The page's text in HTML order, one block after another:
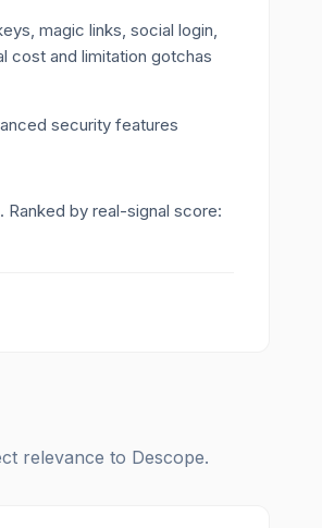
magic links, social login,
cost and limitation gotchas
security features
by real-signal score:
relevance to Descope.